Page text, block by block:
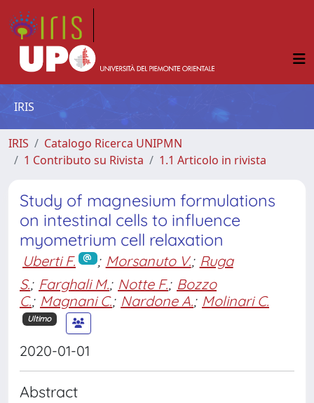
IRIS
IRIS
Catalogo Ricerca UNIPMN
1 Contributo su Rivista
1.1 Articolo in rivista
Study of magnesium formulations
on intestinal cells to influence
myometrium cell relaxation
Uberti F. ; Morsanuto V.; Ruga
S.; Farghali M.; Notte F.; Bozzo
C.; Magnani C.; Nardone A.; Molinari C.
Ultimo
2020-01-01
Abstract